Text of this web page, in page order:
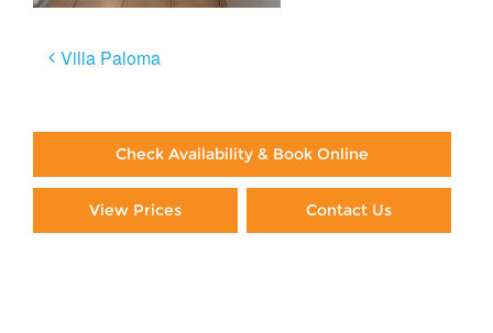
Post
Villa Paloma
Check Availability & Book Online
View Prices Contact Us